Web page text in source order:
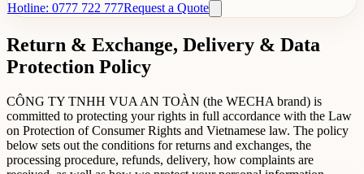
Hotline: 0777 722 777Request a Quote
Return & Exchange, Delivery & Data
Protection Policy
CÔNG TY TNHH VUA AN TOÀN (the WECHA brand) is
committed to protecting your rights in full accordance with the Law
on Protection of Consumer Rights and Vietnamese law. The policy
below sets out the conditions for returns and exchanges, the
processing procedure, refunds, delivery, how complaints are